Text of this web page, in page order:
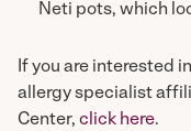
Neti pots, which
If you are interested
allergy specialist
Center, click here.